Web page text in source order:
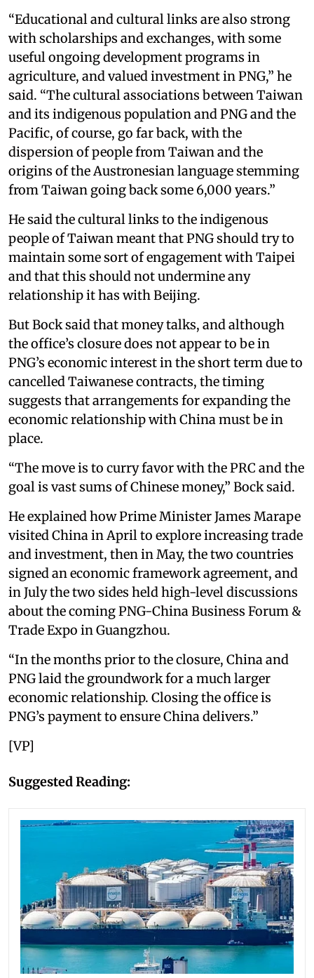
“Educational and cultural links are also strong
with scholarships and exchanges, with some
useful ongoing development programs in
agriculture, and valued investment in PNG,” he
said. “The cultural associations between Taiwan
and its indigenous population and PNG and the
Pacific, of course, go far back, with the
dispersion of people from Taiwan and the
origins of the Austronesian language stemming
from Taiwan going back some 6,000 years.”
He said the cultural links to the indigenous
people of Taiwan meant that PNG should try to
maintain some sort of engagement with Taipei
and that this should not undermine any
relationship it has with Beijing.
But Bock said that money talks, and although
the office’s closure does not appear to be in
PNG’s economic interest in the short term due to
cancelled Taiwanese contracts, the timing
suggests that arrangements for expanding the
economic relationship with China must be in
place.
“The move is to curry favor with the PRC and the
goal is vast sums of Chinese money,” Bock said.
He explained how Prime Minister James Marape
visited China in April to explore increasing trade
and investment, then in May, the two countries
signed an economic framework agreement, and
in July the two sides held high-level discussions
about the coming PNG-China Business Forum &
Trade Expo in Guangzhou.
“In the months prior to the closure, China and
PNG laid the groundwork for a much larger
economic relationship. Closing the office is
PNG’s payment to ensure China delivers.”
[VP]
Suggested Reading: